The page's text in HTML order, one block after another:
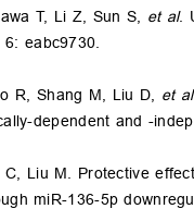
T, Li Z, Sun S, et al.
eabc9730.
R, Shang M, Liu D, et al
dependent and -
Liu M. Protective
miR-136-5p